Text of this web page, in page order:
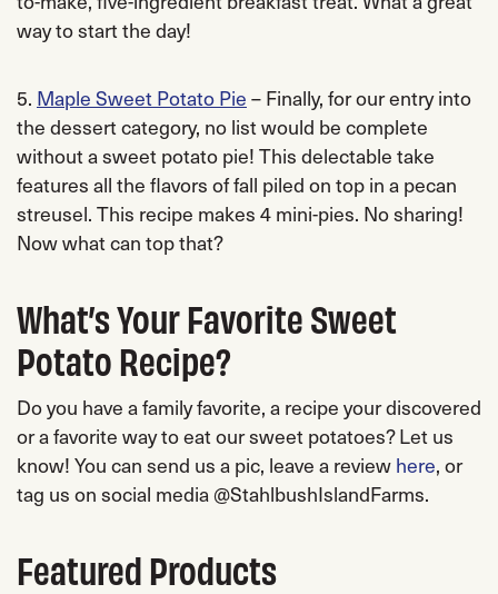
way to start the day!
5. Maple Sweet Potato Pie– Finally, for our entry into
the dessert category, no list would be complete
without a sweet potato pie! This delectable take
features all the flavors of fall piled on top in a pecan
streusel. This recipe makes 4 mini-pies. No sharing!
Now what can top that?
What’s Your Favorite Sweet
Potato Recipe?
Do you have a family favorite, a recipe your discovered
or a favorite way to eat our sweet potatoes? Let us
know! You can send us a pic, leave a reviewhere, or
tag us on social media @StahlbushIslandFarms.
Featured Products